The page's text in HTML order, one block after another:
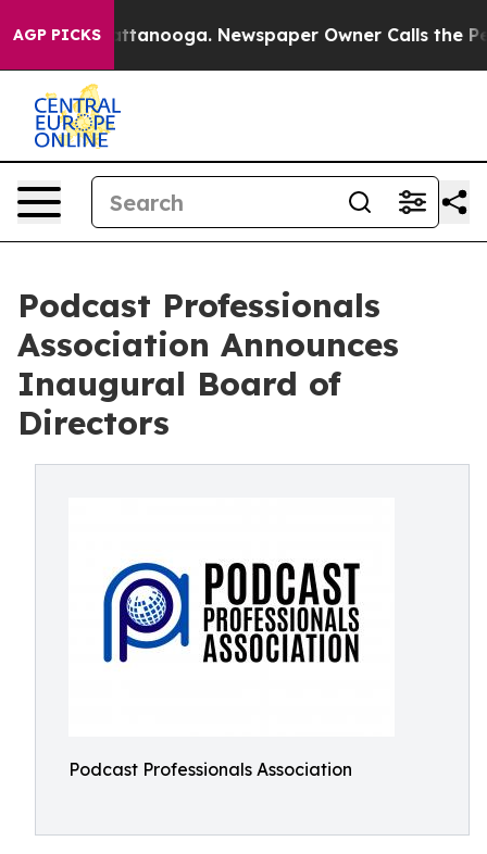
AGP PICKS
Chattanooga. Newspaper Owner Calls the People
Podcast Professionals
Association Announces
Inaugural Board of
Directors
Podcast Professionals Association